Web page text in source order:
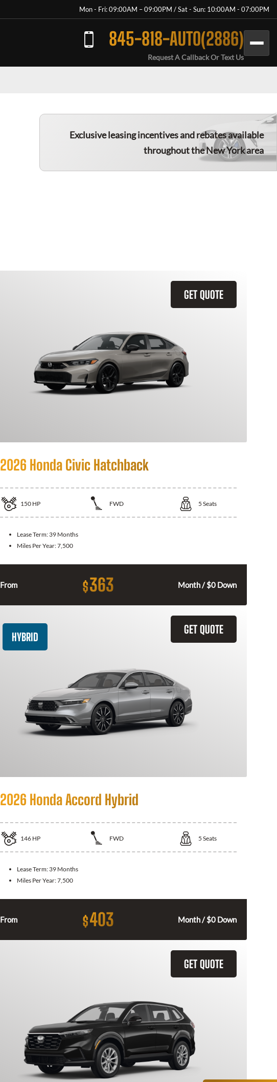
Mon - Fri: 09:00AM – 09:00PM / Sat - Sun: 10:00AM - 07:00PM
845-818-AUTO(2886)
Request A Callback Or Text Us
Exclusive leasing incentives and rebates available
throughout the New York area
GET QUOTE
2026 Honda Civic Hatchback
150 HP FWD 5 Seats
Lease Term: 39 Months
Miles Per Year:7,500
From $363 Month / $0 Down
GET QUOTE
HYBRID
2026 Honda Accord Hybrid
146 HP FWD 5 Seats
Lease Term: 39 Months
Miles Per Year:7,500
From $403 Month / $0 Down
GET QUOTE